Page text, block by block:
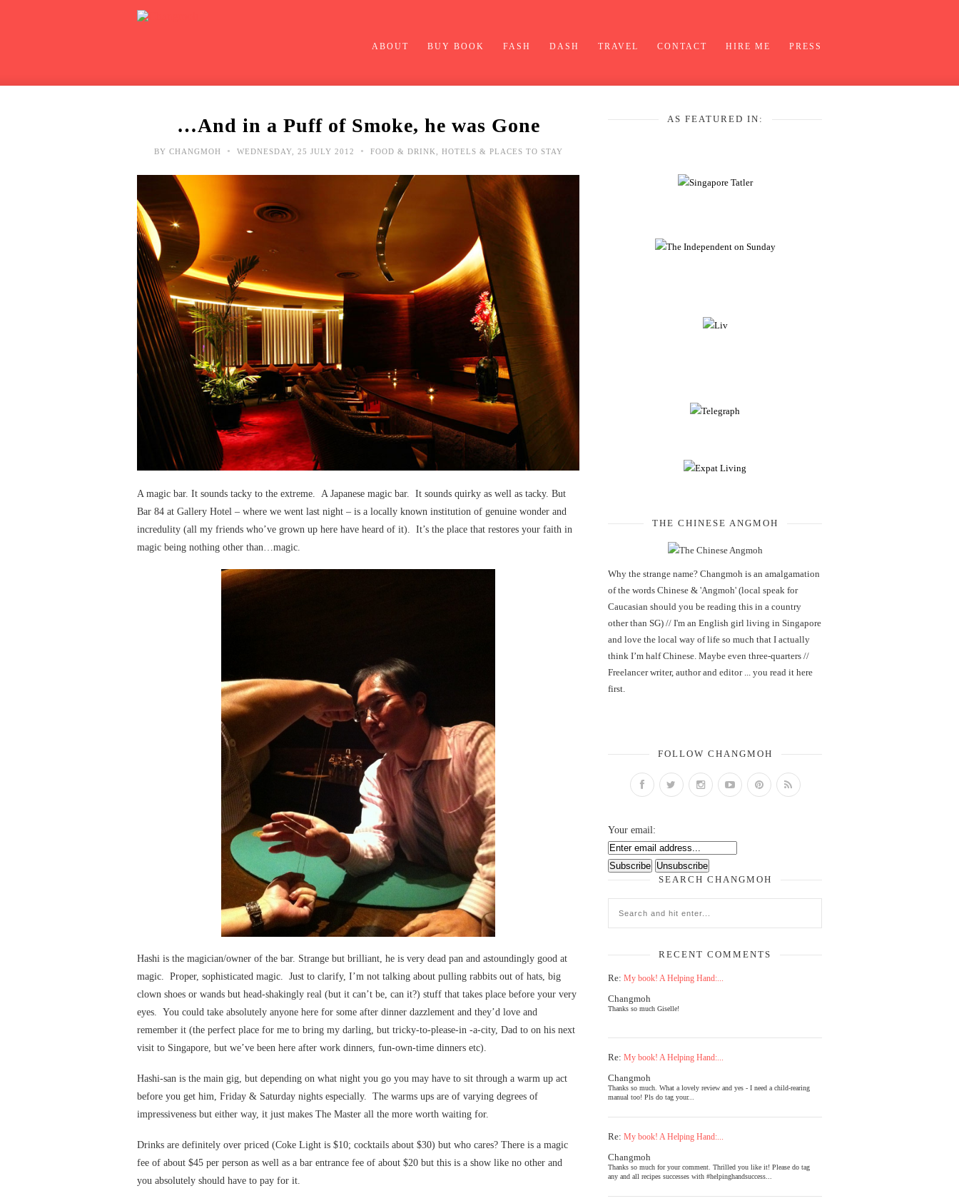
ABOUT BUY BOOK FASH DASH TRAVEL CONTACT HIRE ME PRESS
…And in a Puff of Smoke, he was Gone
BY CHANGMOH • WEDNESDAY, 25 JULY 2012 • FOOD & DRINK HOTELS & PLACES TO STAY
A magic bar. It sounds tacky to the extreme. A Japanese magic bar. It sounds quirky as well as tacky. But
Bar 84 at Gallery Hotel – where we went last night – is a locally known institution of genuine wonder and
incredulity (all my friends who’ve grown up here have heard of it). It’s the place that restores your faith in
magic being nothing other than…magic.
Hashi is the magician/owner of the bar. Strange but brilliant, he is very dead pan and astoundingly good at
magic. Proper, sophisticated magic. Just to clarify, I’m not talking about pulling rabbits out of hats, big
clown shoes or wands but head-shakingly real (but it can’t be, can it?) stuff that takes place before your very
eyes. You could take absolutely anyone here for some after dinner dazzlement and they’d love and
remember it (the perfect place for me to bring my darling, but tricky-to-please-in -a-city, Dad to on his next
visit to Singapore, but we’ve been here after work dinners, fun-own-time dinners etc).
Hashi-san is the main gig, but depending on what night you go you may have to sit through a warm up act
before you get him, Friday & Saturday nights especially. The warms ups are of varying degrees of
impressiveness but either way, it just makes The Master all the more worth waiting for.
Drinks are definitely over priced (Coke Light is $10; cocktails about $30) but who cares? There is a magic
fee of about $45 per person as well as a bar entrance fee of about $20 but this is a show like no other and
you absolutely should have to pay for it.
AS FEATURED IN:
THE CHINESE ANGMOH
Why the strange name? Changmoh is an amalgamation
of the words Chinese & 'Angmoh' (local speak for
Caucasian should you be reading this in a country
other than SG) // I'm an English girl living in Singapore
and love the local way of life so much that I actually
think I’m half Chinese. Maybe even three-quarters //
Freelancer writer, author and editor ... you read it here
first.
FOLLOW CHANGMOH
Your email:
SEARCH CHANGMOH
RECENT COMMENTS
Re: My book! A Helping Hand:...
Changmoh
Thanks so much Giselle!
Re: My book! A Helping Hand:...
Changmoh
Thanks so much. What a lovely review and yes - I need a child-rearing
manual too! Pls do tag your...
Re: My book! A Helping Hand:...
Changmoh
Thanks so much for your comment. Thrilled you like it! Please do tag
any and all recipes successes with #helpinghandsuccess...